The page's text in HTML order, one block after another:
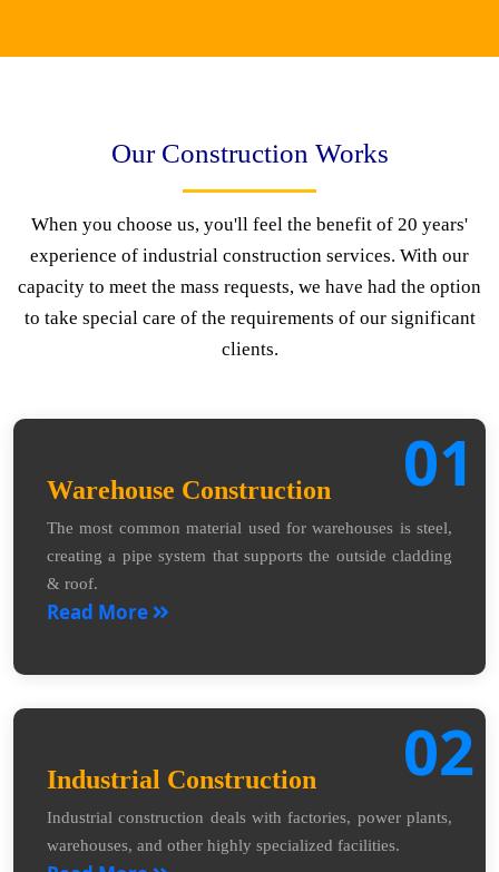
Our Construction Works
When you choose us, you'll feel the benefit of 20 years'
experience of industrial construction services. With our
capacity to meet the mass requests, we have had the option
to take special care of the requirements of our significant
clients.
01
Warehouse Construction
The most common material used for warehouses is steel,
creating a pipe system that supports the outside cladding
& roof.
Read More
02
Industrial Construction
Industrial construction deals with factories, power plants,
warehouses, and other highly specialized facilities.